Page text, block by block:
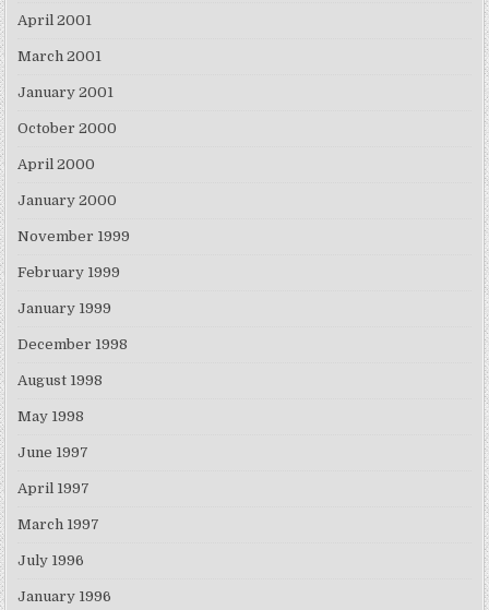
April 2001
March 2001
January 2001
October 2000
April 2000
January 2000
November 1999
February 1999
January 1999
December 1998
August 1998
May 1998
June 1997
April 1997
March 1997
July 1996
January 1996